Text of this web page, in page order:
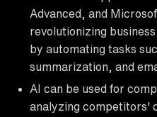
Advanced, and
revolutionizing
by automating tasks
summarization, and
AI can be used for
analyzing competitors'